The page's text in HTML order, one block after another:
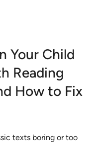
Your Child
Reading
How to Fix
texts boring or too